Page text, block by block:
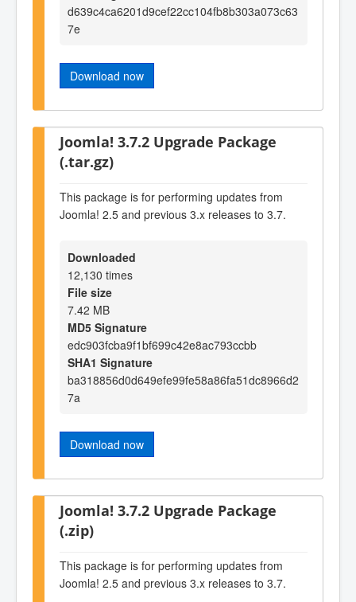
d639c4ca6201d9cef22cc104fb8b303a073c63
7e
Download now
Joomla! 3.7.2 Upgrade Package
(.tar.gz)
This package is for performing updates from
Joomla! 2.5 and previous 3.x releases to 3.7.
Downloaded
12,130 times
File size
7.42 MB
MD5 Signature
edc903fcba9f1bf699c42e8ac793ccbb
SHA1 Signature
ba318856d0d649efe99fe58a86fa51dc8966d2
7a
Download now
Joomla! 3.7.2 Upgrade Package
(.zip)
This package is for performing updates from
Joomla! 2.5 and previous 3.x releases to 3.7.